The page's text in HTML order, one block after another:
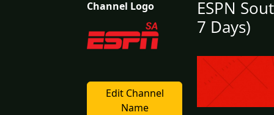
Channel Logo
Edit Channel
Name
ESPN
7 Days)